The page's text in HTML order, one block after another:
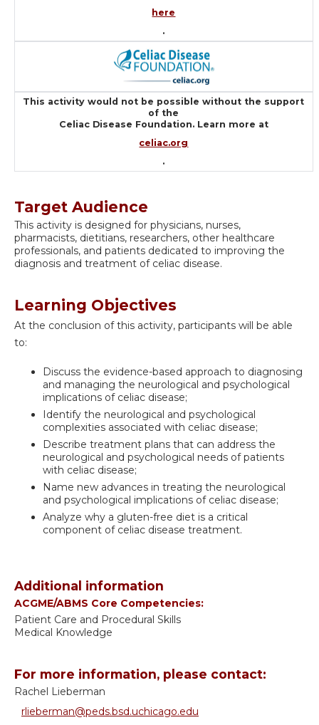
here
.
This activity would not be possible without the support
of the
Celiac Disease Foundation. Learn more at
celiac.org
.
Target Audience
This activity is designed for physicians, nurses,
pharmacists, dietitians, researchers, other healthcare
professionals, and patients dedicated to improving the
diagnosis and treatment of celiac disease.
Learning Objectives
At the conclusion of this activity, participants will be able
to:
Discuss the evidence-based approach to diagnosing
and managing the neurological and psychological
implications of celiac disease;
Identify the neurological and psychological
complexities associated with celiac disease;
Describe treatment plans that can address the
neurological and psychological needs of patients
with celiac disease;
Name new advances in treating the neurological
and psychological implications of celiac disease;
Analyze why a gluten-free diet is a critical
component of celiac disease treatment.
Additional information
ACGME/ABMS Core Competencies:
Patient Care and Procedural Skills
Medical Knowledge
For more information, please contact:
Rachel Lieberman
rlieberman@peds.bsd.uchicago.edu